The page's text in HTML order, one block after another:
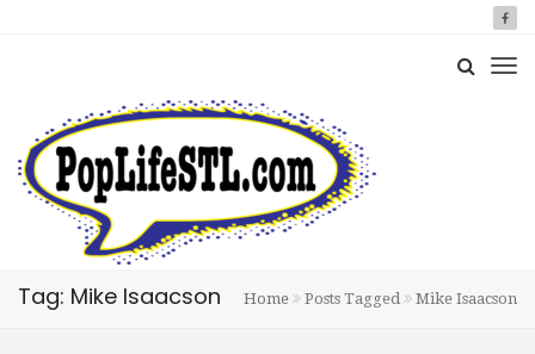
Tag: Mike Isaacson Home Posts Tagged Mike Isaacson